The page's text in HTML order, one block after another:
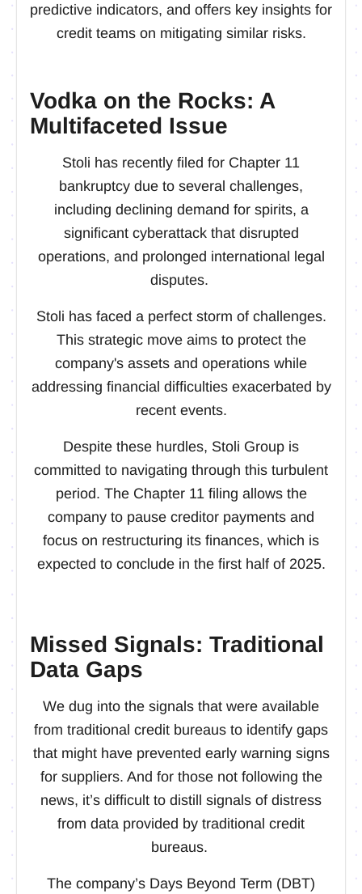
predictive indicators, and offers key insights for
credit teams on mitigating similar risks.
Vodka on the Rocks: A
Multifaceted Issue
Stoli has recently filed for Chapter 11
bankruptcy due to several challenges,
including declining demand for spirits, a
significant cyberattack that disrupted
operations, and prolonged international legal
disputes.
Stoli has faced a perfect storm of challenges.
This strategic move aims to protect the
company's assets and operations while
addressing financial difficulties exacerbated by
recent events.
Despite these hurdles, Stoli Group is
committed to navigating through this turbulent
period. The Chapter 11 filing allows the
company to pause creditor payments and
focus on restructuring its finances, which is
expected to conclude in the first half of 2025.
Missed Signals: Traditional
Data Gaps
We dug into the signals that were available
from traditional credit bureaus to identify gaps
that might have prevented early warning signs
for suppliers. And for those not following the
news, it’s difficult to distill signals of distress
from data provided by traditional credit
bureaus.
The company’s Days Beyond Term (DBT)